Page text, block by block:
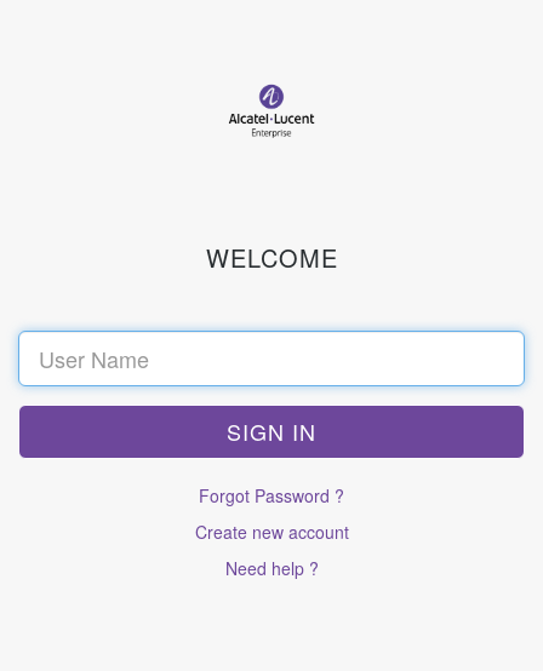
WELCOME
Sign
in
Forgot Password ?
Create new account
Need help ?